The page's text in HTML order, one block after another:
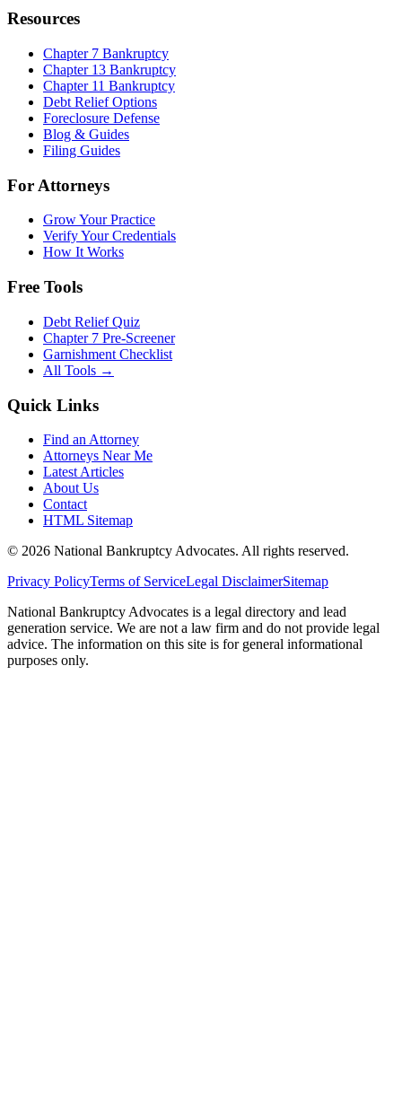
Resources
Chapter 7 Bankruptcy
Chapter 13 Bankruptcy
Chapter 11 Bankruptcy
Debt Relief Options
Foreclosure Defense
Blog & Guides
Filing Guides
For Attorneys
Grow Your Practice
Verify Your Credentials
How It Works
Free Tools
Debt Relief Quiz
Chapter 7 Pre-Screener
Garnishment Checklist
All Tools →
Quick Links
Find an Attorney
Attorneys Near Me
Latest Articles
About Us
Contact
HTML Sitemap
© 2026 National Bankruptcy Advocates. All rights reserved.
Privacy PolicyTerms of ServiceLegal DisclaimerSitemap
National Bankruptcy Advocates is a legal directory and lead
generation service. We are not a law firm and do not provide legal
advice. The information on this site is for general informational
purposes only.